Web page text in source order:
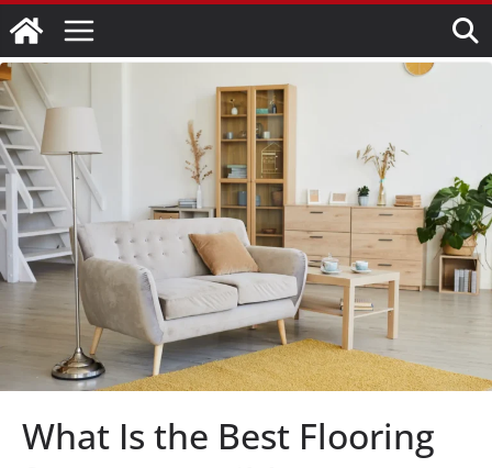
Skip
to
content
What Is the Best Flooring